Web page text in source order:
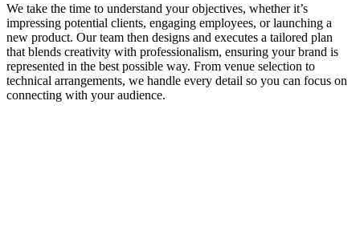
We take the time to understand your objectives, whether it’s
impressing potential clients, engaging employees, or launching a
new product. Our team then designs and executes a tailored plan
that blends creativity with professionalism, ensuring your brand is
represented in the best possible way. From venue selection to
technical arrangements, we handle every detail so you can focus on
connecting with your audience.